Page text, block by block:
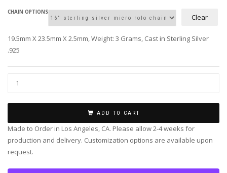
CHAIN OPTIONS
Clear
19.5mm X 23.5mm X 2.5mm, Weight: 3 Grams, Cast in Sterling Silver
.925
ADD TO CART
Made to Order in Los Angeles, CA. Please allow 2-4 weeks for
production and delivery. Customization options are available upon
request.